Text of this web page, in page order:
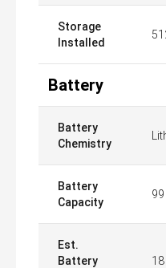
Storage
Installed
Battery
Battery
Chemistry
Battery
Capacity
Est.
Battery